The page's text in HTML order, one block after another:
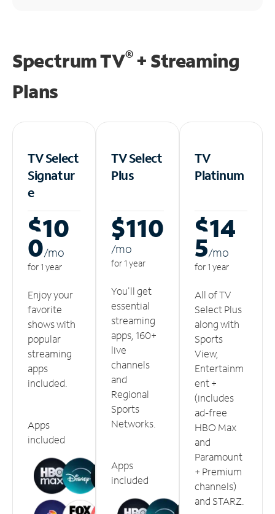
Spectrum TV®+ Streaming
Plans
TV Select
Signatur
e
$10
0/mo
for 1 year
Enjoy your
favorite
shows with
popular
streaming
apps
included.
Apps
included
TV Select
Plus
$110
/mo
for 1 year
You'll get
essential
streaming
apps, 160+
live
channels
and
Regional
Sports
Networks.
Apps
included
TV
Platinum
$14
5/mo
for 1 year
All of TV
Select Plus
along with
Sports
View,
Entertainm
ent +
(includes
ad-free
HBO Max
and
Paramount
+ Premium
channels)
and STARZ.